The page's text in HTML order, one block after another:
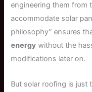
engineering them from
accommodate solar
philosophy” ensures
energy without the
modifications later on.
But solar roofing is just